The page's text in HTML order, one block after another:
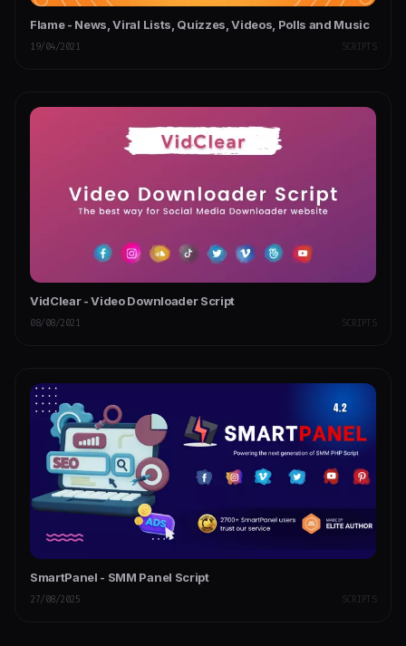
Flame - News, Viral Lists, Quizzes, Videos, Polls and Music
19/04/2021 SCRIPTS
VidClear - Video Downloader Script
08/08/2021 SCRIPTS
SmartPanel - SMM Panel Script
27/08/2025 SCRIPTS